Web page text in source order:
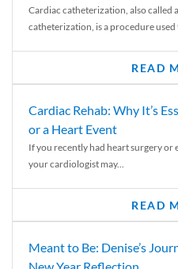
Cardiac catheterization, also called
catheterization, is a procedure used
READ
Cardiac Rehab: Why It’s
or a Heart Event
If you recently had heart surgery or
your cardiologist may...
READ
Meant to Be: Denise’s